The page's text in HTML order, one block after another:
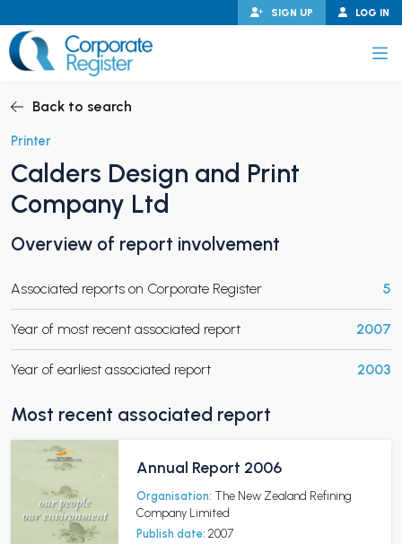
to
content
LOG IN
SIGN UP
CHILD MENU
Back to search
Printer
Calders Design and Print
Company Ltd
Overview of report involvement
Associated reports on Corporate Register 5
Year of most recent associated report 2007
Year of earliest associated report 2003
Most recent associated report
Annual Report 2006
Organisation: The New Zealand Refining
Company Limited
Publish date: 2007